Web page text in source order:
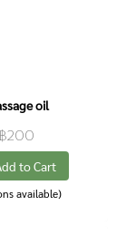
oil
฿200
to Cart
available)